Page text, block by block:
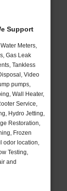
Support
Meters,
Gas Leak
Tankless
Video
pumps,
Wall Heater,
Service,
Hydro Jetting,
Restoration,
Frozen
odor location,
Testing,
and